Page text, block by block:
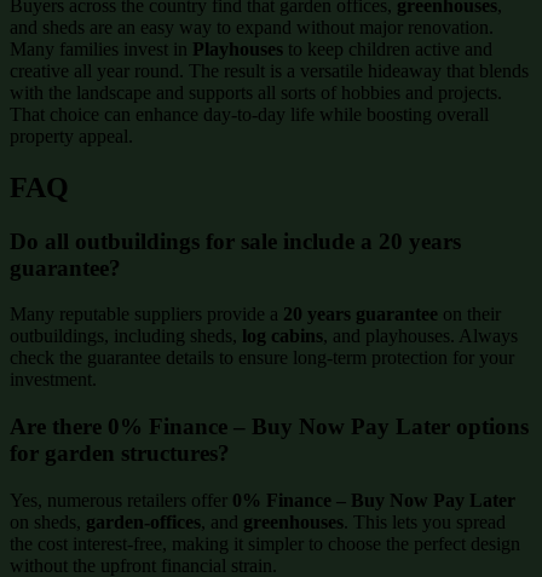
Buyers across the country find that garden offices, greenhouses,
and sheds are an easy way to expand without major renovation.
Many families invest in Playhouses to keep children active and
creative all year round. The result is a versatile hideaway that blends
with the landscape and supports all sorts of hobbies and projects.
That choice can enhance day-to-day life while boosting overall
property appeal.
FAQ
Do all outbuildings for sale include a 20 years
guarantee?
Many reputable suppliers provide a 20 years guarantee on their
outbuildings, including sheds, log cabins, and playhouses. Always
check the guarantee details to ensure long-term protection for your
investment.
Are there 0% Finance – Buy Now Pay Later options
for garden structures?
Yes, numerous retailers offer 0% Finance – Buy Now Pay Later
on sheds, garden-offices, and greenhouses. This lets you spread
the cost interest-free, making it simpler to choose the perfect design
without the upfront financial strain.